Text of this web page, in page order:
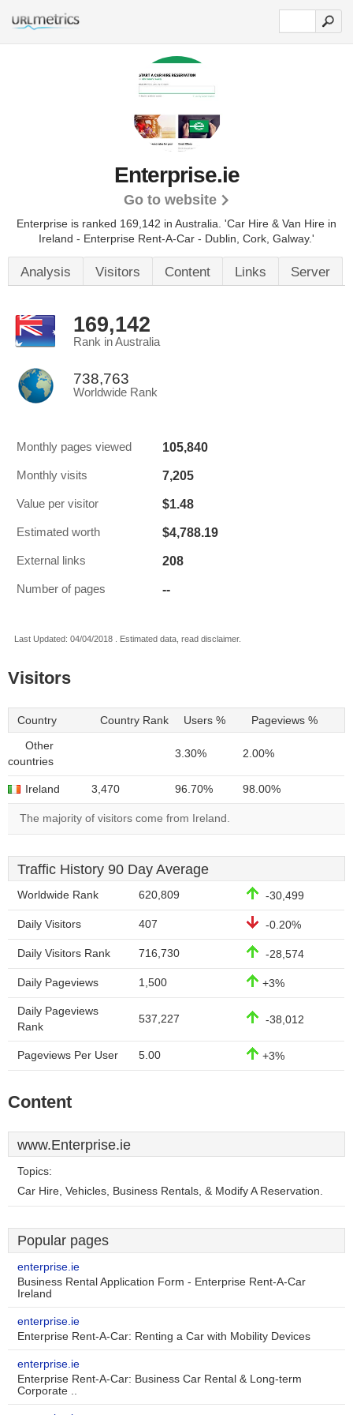
Enterprise.ie
Go to website
Enterprise is ranked 169,142 in Australia. 'Car Hire & Van Hire in
Ireland - Enterprise Rent-A-Car - Dublin, Cork, Galway.'
Analysis Visitors Content Links Server
169,142
Rank in Australia
738,763
Worldwide Rank
Monthly pages viewed 105,840
Monthly visits 7,205
Value per visitor $1.48
Estimated worth $4,788.19
External links 208
Number of pages --
Last Updated: 04/04/2018 . Estimated data, read disclaimer.
Visitors
Country Country Rank Users % Pageviews %
Other
countries
3.30% 2.00%
Ireland 3,470 96.70% 98.00%
The majority of visitors come from Ireland.
Traffic History 90 Day Average
Worldwide Rank 620,809 -30,499
Daily Visitors 407 -0.20%
Daily Visitors Rank 716,730 -28,574
Daily Pageviews 1,500 +3%
Daily Pageviews
Rank
537,227 -38,012
Pageviews Per User 5.00 +3%
Content
www.Enterprise.ie
Topics:
Car Hire, Vehicles, Business Rentals, & Modify A Reservation.
Popular pages
enterprise.ie
Business Rental Application Form - Enterprise Rent-A-Car
Ireland
enterprise.ie
Enterprise Rent-A-Car: Renting a Car with Mobility Devices
enterprise.ie
Enterprise Rent-A-Car: Business Car Rental & Long-term
Corporate ..